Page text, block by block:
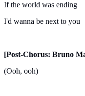
If the world was ending
I'd wanna be next to you
[Post-Chorus: Bruno
(Ooh, ooh)